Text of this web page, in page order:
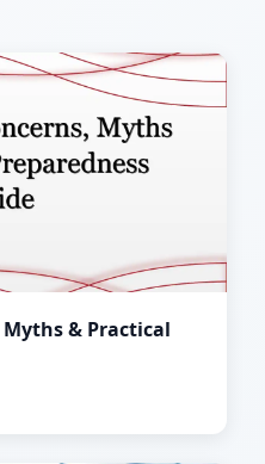
& Practical